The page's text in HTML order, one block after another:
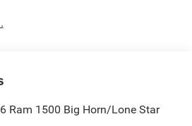
Ram 1500 Big Horn/Lone Star